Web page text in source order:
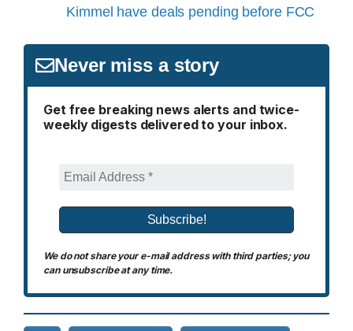
Kimmel have deals pending before FCC
Never miss a story
Get free breaking news alerts and twice-
weekly digests delivered to your inbox.
We do not share your e-mail address with third parties; you
can unsubscribe at any time.